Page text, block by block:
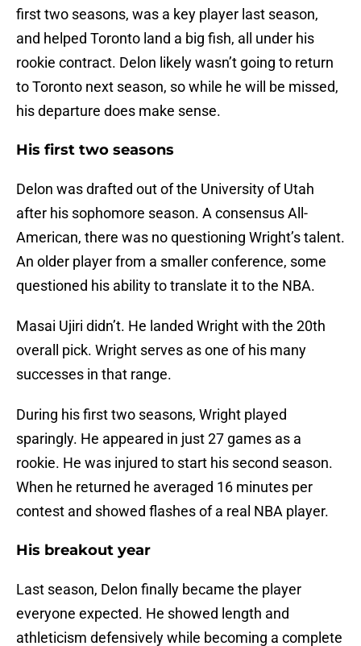
first two seasons, was a key player last season,
and helped Toronto land a big fish, all under his
rookie contract. Delon likely wasn’t going to return
to Toronto next season, so while he will be missed,
his departure does make sense.
His first two seasons
Delon was drafted out of the University of Utah
after his sophomore season. A consensus All-
American, there was no questioning Wright’s talent.
An older player from a smaller conference, some
questioned his ability to translate it to the NBA.
Masai Ujiri didn’t. He landed Wright with the 20th
overall pick. Wright serves as one of his many
successes in that range.
During his first two seasons, Wright played
sparingly. He appeared in just 27 games as a
rookie. He was injured to start his second season.
When he returned he averaged 16 minutes per
contest and showed flashes of a real NBA player.
His breakout year
Last season, Delon finally became the player
everyone expected. He showed length and
athleticism defensively while becoming a complete